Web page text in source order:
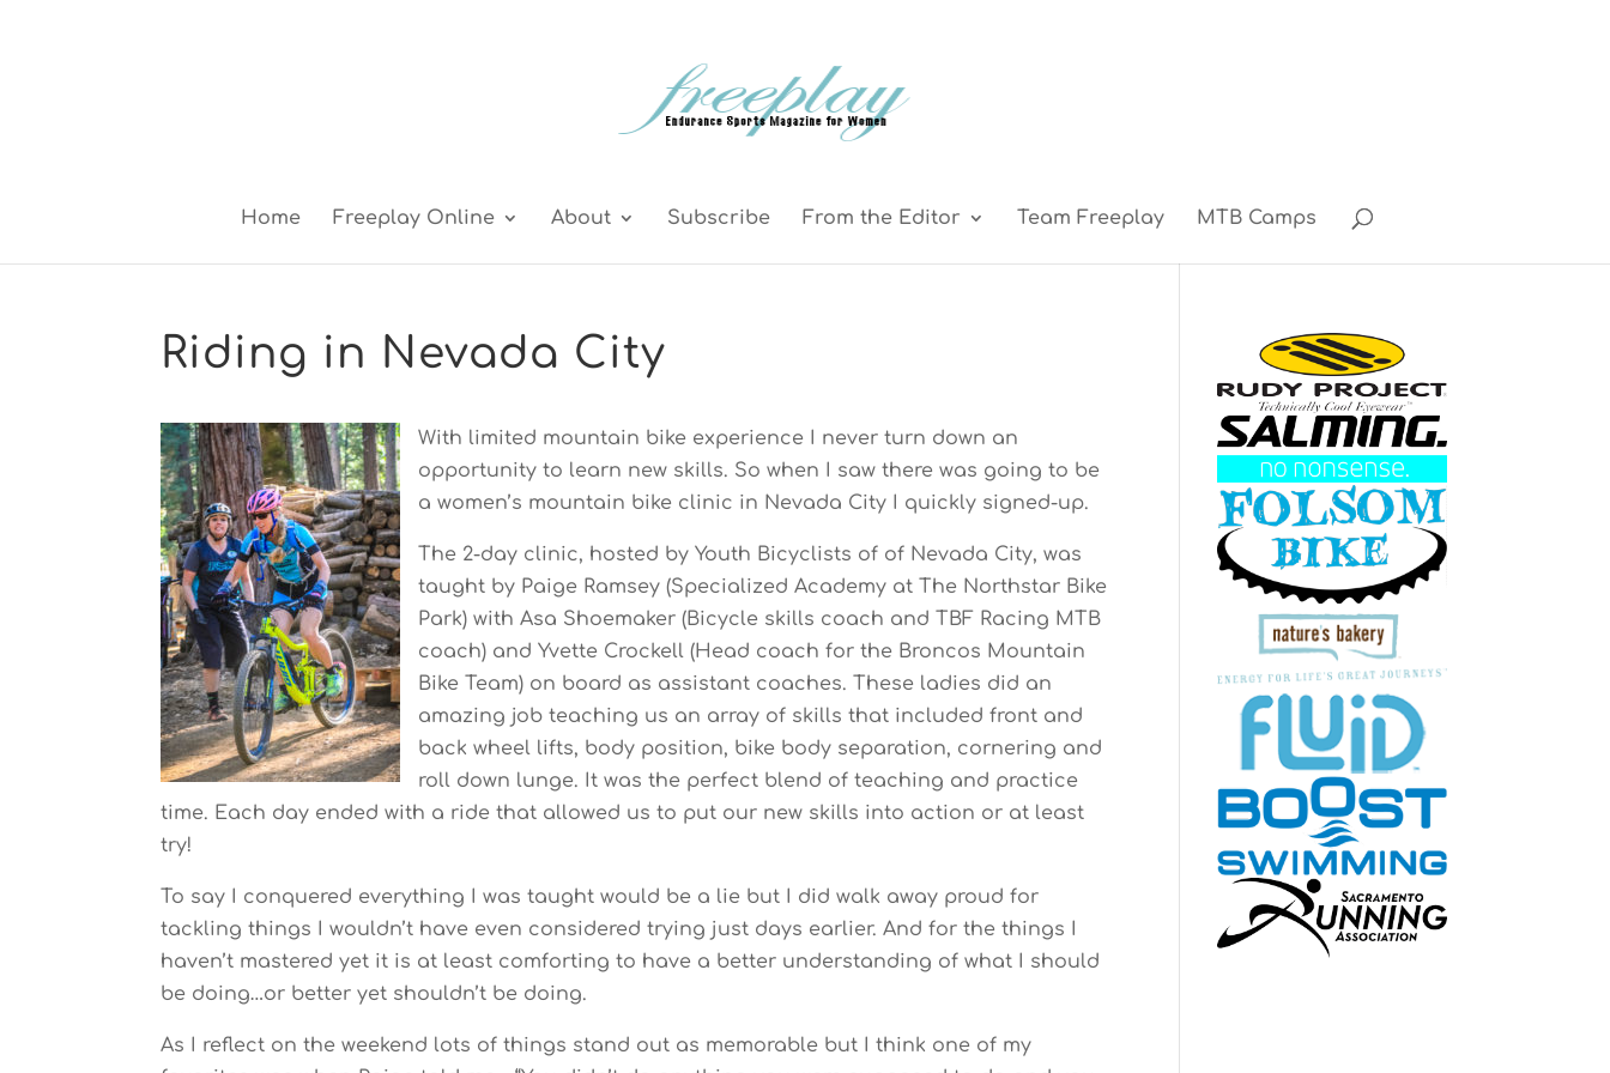
Home Freeplay Online About Subscribe From the Editor Team Freeplay MTB Camps
Riding in Nevada City
With limited mountain bike experience I never turn down an
opportunity to learn new skills. So when I saw there was going to be
a women’s mountain bike clinic in Nevada City I quickly signed-up.
The 2-day clinic, hosted by Youth Bicyclists of of Nevada City, was
taught by Paige Ramsey (Specialized Academy at The Northstar Bike
Park) with Asa Shoemaker (Bicycle skills coach and TBF Racing MTB
coach) and Yvette Crockell (Head coach for the Broncos Mountain
Bike Team) on board as assistant coaches. These ladies did an
amazing job teaching us an array of skills that included front and
back wheel lifts, body position, bike body separation, cornering and
roll down lunge. It was the perfect blend of teaching and practice
time. Each day ended with a ride that allowed us to put our new skills into action or at least
try!
To say I conquered everything I was taught would be a lie but I did walk away proud for
tackling things I wouldn’t have even considered trying just days earlier. And for the things I
haven’t mastered yet it is at least comforting to have a better understanding of what I should
be doing…or better yet shouldn’t be doing.
As I reflect on the weekend lots of things stand out as memorable but I think one of my